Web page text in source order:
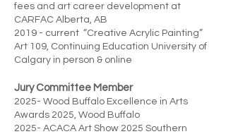
fees and art career development at
CARFAC Alberta, AB
2019 - current “Creative Acrylic Painting”
Art 109, Continuing Education University of
Calgary in person & online
Jury Committee Member
2025- Wood Buffalo Excellence in Arts
Awards 2025, Wood Buffalo
2025- ACACA Art Show 2025 Southern